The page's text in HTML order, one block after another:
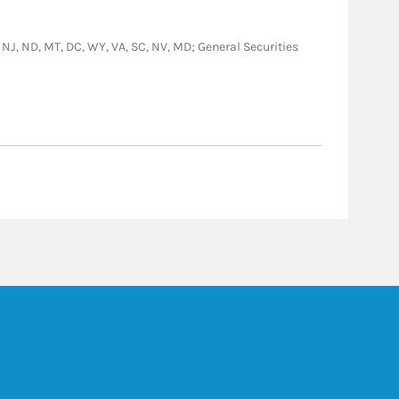
NJ, ND, MT, DC, WY, VA, SC, NV, MD; General Securities